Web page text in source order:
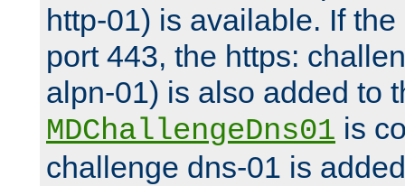
http-01) is available. If
port 443, the https:
alpn-01) is also added to
MDChallengeDns01 is
challenge dns-01 is